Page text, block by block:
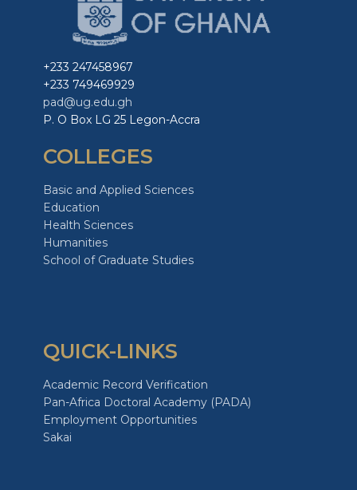
+233 247458967
+233 749469929
pad@ug.edu.gh
P. O Box LG 25 Legon-Accra
COLLEGES
Basic and Applied Sciences
Education
Health Sciences
Humanities
School of Graduate Studies
QUICK-LINKS
Academic Record Verification
Pan-Africa Doctoral Academy (PADA)
Employment Opportunities
Sakai